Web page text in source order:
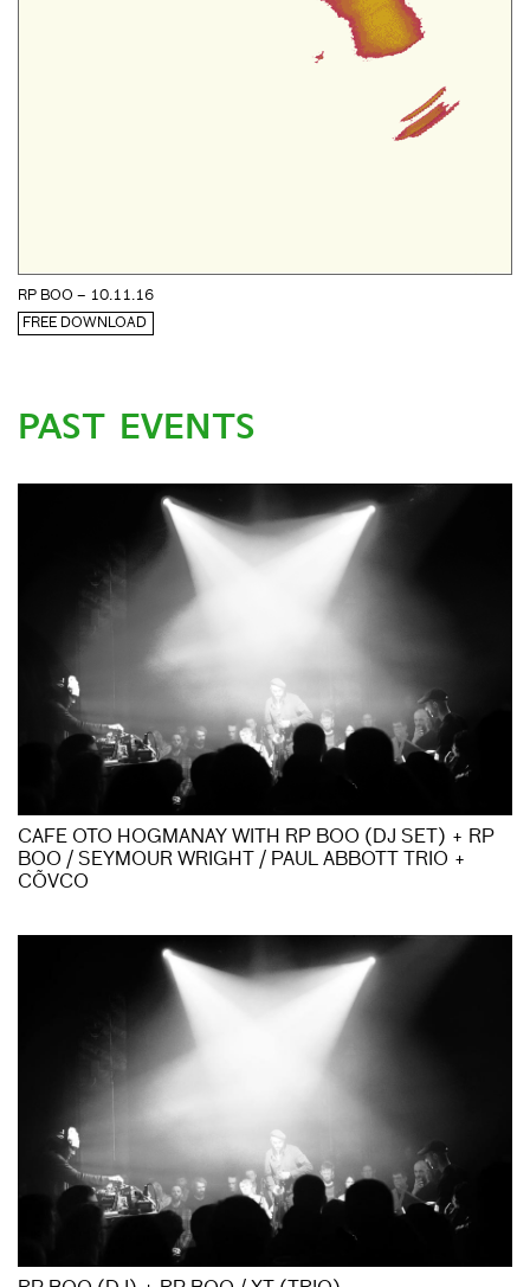
RP BOO – 10.11.16
FREE DOWNLOAD
PAST EVENTS
CAFE OTO HOGMANAY WITH RP BOO (DJ SET) + RP
BOO / SEYMOUR WRIGHT / PAUL ABBOTT TRIO +
CÕVCO